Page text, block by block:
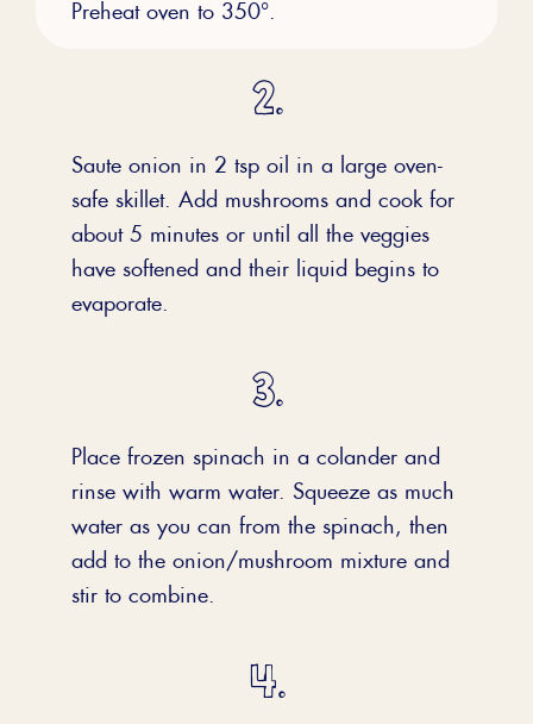
Preheat oven to 350°.
Saute onion in 2 tsp oil in a large oven-
safe skillet. Add mushrooms and cook for
about 5 minutes or until all the veggies
have softened and their liquid begins to
evaporate.
Place frozen spinach in a colander and
rinse with warm water. Squeeze as much
water as you can from the spinach, then
add to the onion/mushroom mixture and
stir to combine.